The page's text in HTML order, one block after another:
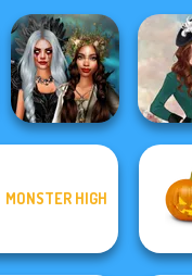
Enchanted
Kate
MONSTER HIGH